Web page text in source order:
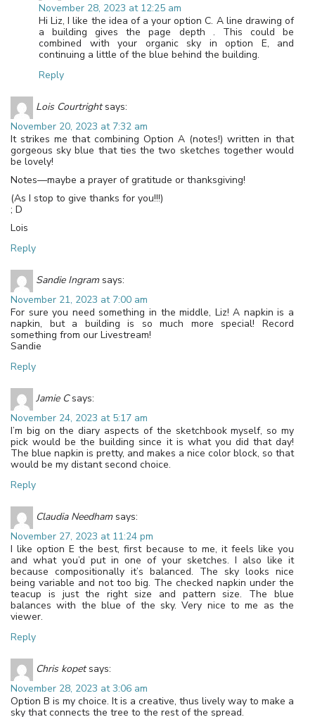
November 28, 2023 at 12:25 am
Hi Liz, I like the idea of a your option C. A line drawing of
a building gives the page depth . This could be
combined with your organic sky in option E, and
continuing a little of the blue behind the building.
Reply
Lois Courtright says:
November 20, 2023 at 7:32 am
It strikes me that combining Option A (notes!) written in that
gorgeous sky blue that ties the two sketches together would
be lovely!
Notes—maybe a prayer of gratitude or thanksgiving!
(As I stop to give thanks for you!!!)
; D
Lois
Reply
Sandie Ingram says:
November 21, 2023 at 7:00 am
For sure you need something in the middle, Liz! A napkin is a
napkin, but a building is so much more special! Record
something from our Livestream!
Sandie
Reply
Jamie C says:
November 24, 2023 at 5:17 am
I’m big on the diary aspects of the sketchbook myself, so my
pick would be the building since it is what you did that day!
The blue napkin is pretty, and makes a nice color block, so that
would be my distant second choice.
Reply
Claudia Needham says:
November 27, 2023 at 11:24 pm
I like option E the best, first because to me, it feels like you
and what you’d put in one of your sketches. I also like it
because compositionally it’s balanced. The sky looks nice
being variable and not too big. The checked napkin under the
teacup is just the right size and pattern size. The blue
balances with the blue of the sky. Very nice to me as the
viewer.
Reply
Chris kopet says:
November 28, 2023 at 3:06 am
Option B is my choice. It is a creative, thus lively way to make a
sky that connects the tree to the rest of the spread.